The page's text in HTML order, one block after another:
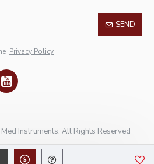
SEND
Privacy Policy
Instruments, All Rights Reserved